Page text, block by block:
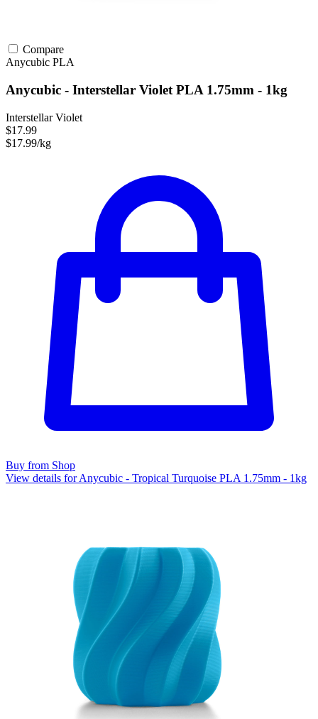
Compare
Anycubic PLA
Anycubic - Interstellar Violet PLA 1.75mm - 1kg
Interstellar Violet
$17.99
$17.99/kg
Buy from Shop
View details for Anycubic - Tropical Turquoise PLA 1.75mm - 1kg